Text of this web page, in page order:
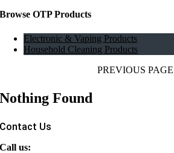
Browse OTP Products
Electronic & Vaping Products
Household Cleaning Products
PREVIOUS PAGE
Nothing Found
Contact Us
Call us: